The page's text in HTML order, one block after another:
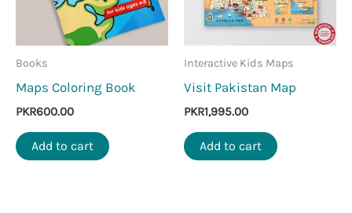
Books
Maps Coloring Book
PKR600.00
Add to cart
Interactive Kids Maps
Visit Pakistan Map
PKR1,995.00
Add to cart